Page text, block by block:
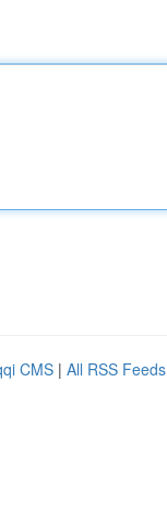
CMS | All RSS Feeds